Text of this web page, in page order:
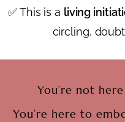
✅ This is a living
circling,
You’re not
You’re here to